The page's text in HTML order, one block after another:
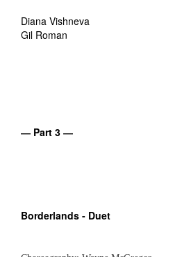
Diana Vishneva
Gil Roman
― Part 3 ―
Borderlands - Duet